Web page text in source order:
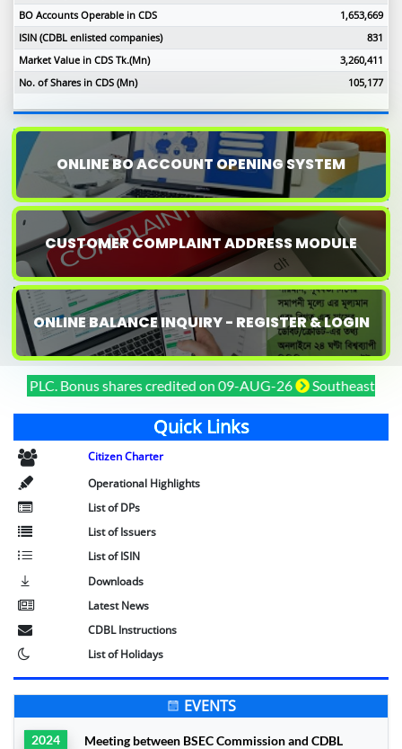
BO Accounts Operable in CDS
1,653,669
ISIN (CDBL enlisted companies)
831
Market Value in CDS Tk.(Mn)
3,260,411
No. of Shares in CDS (Mn)
105,177
ONLINE BO ACCOUNT OPENING SYSTEM
CUSTOMER COMPLAINT ADDRESS MODULE
ONLINE BALANCE INQUIRY - REGISTER & LOGIN
Bonus shares credited on 09-AUG-26 Southeast Bank
Quick Links
Citizen Charter
Operational Highlights
List of DPs
List of Issuers
List of ISIN
Downloads
Latest News
CDBL Instructions
List of Holidays
EVENTS
2024
Meeting between BSEC Commission and CDBL